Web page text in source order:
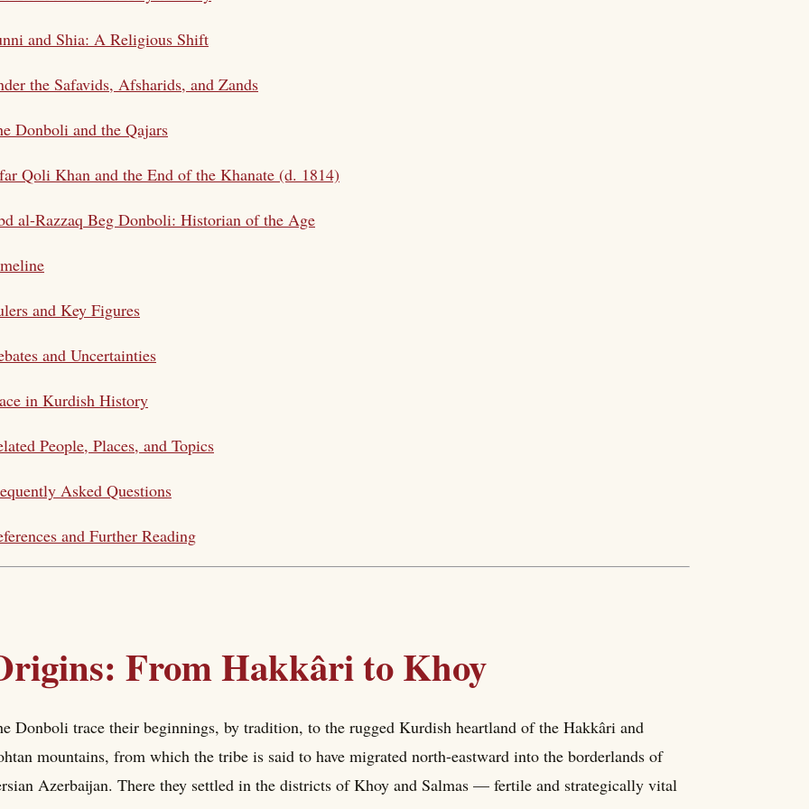
and Shia: A Religious Shift
the Safavids, Afsharids, and Zands
Donboli and the Qajars
Qoli Khan and the End of the Khanate (d. 1814)
al-Razzaq Beg Donboli: Historian of the Age
and Key Figures
and Uncertainties
in Kurdish History
People, Places, and Topics
Asked Questions
and Further Reading
From Hakkâri to Khoy
Donboli trace their beginnings, by tradition, to the rugged Kurdish heartland of the Hakkâri and
mountains, from which the tribe is said to have migrated north-eastward into the borderlands of
Azerbaijan. There they settled in the districts of Khoy and Salmas — fertile and strategically vital